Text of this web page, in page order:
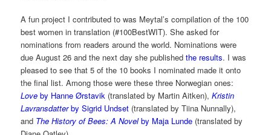
A fun project I contributed to was Meytal’s compilation of the 100
best women in translation (#100BestWIT). She asked for
nominations from readers around the world. Nominations were
due August 26 and the next day she publishedthe results. I was
pleased to see that 5 of the 10 books I nominated made it onto
the final list. Among those were these three Norwegian ones:
Love by Hanne Ørstavik (translated by Martin Aitken),Kristin
Lavransdatterby Sigrid Undset (translated by Tiina Nunnally),
and The History of Bees: A Novelby Maja Lunde (translated by